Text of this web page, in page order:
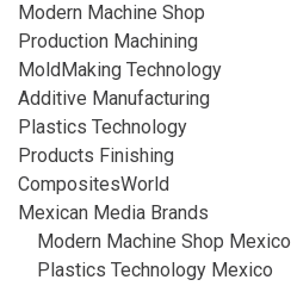
Modern Machine Shop
Production Machining
MoldMaking Technology
Additive Manufacturing
Plastics Technology
Products Finishing
CompositesWorld
Mexican Media Brands
Modern Machine Shop Mexico
Plastics Technology Mexico